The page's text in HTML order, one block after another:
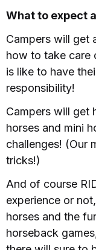
What to expect
Campers will get
how to take care
is like to have
responsibility!
Campers will get
horses and mini
challenges! (Our
tricks!)
And of course
experience or
horses and the
horseback